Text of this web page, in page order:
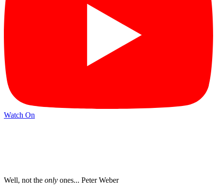
Watch On
Well, not the only ones... Peter Weber